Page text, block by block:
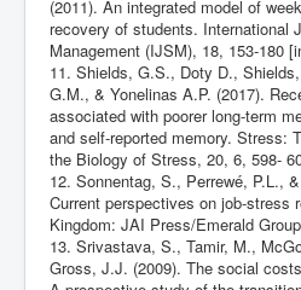
(2011). An integrated model of
recovery of students. International
Management (IJSM), 18, 153-180
11. Shields, G.S., Doty D.,
G.M., & Yonelinas A.P. (2017).
associated with poorer long-term
and self-reported memory. Stress:
the Biology of Stress, 20, 6, 598-
12. Sonnentag, S., Perrewé, P.L.,
Current perspectives on job-stress
Kingdom: JAI Press/Emerald
13. Srivastava, S., Tamir, M.,
Gross, J.J. (2009). The social